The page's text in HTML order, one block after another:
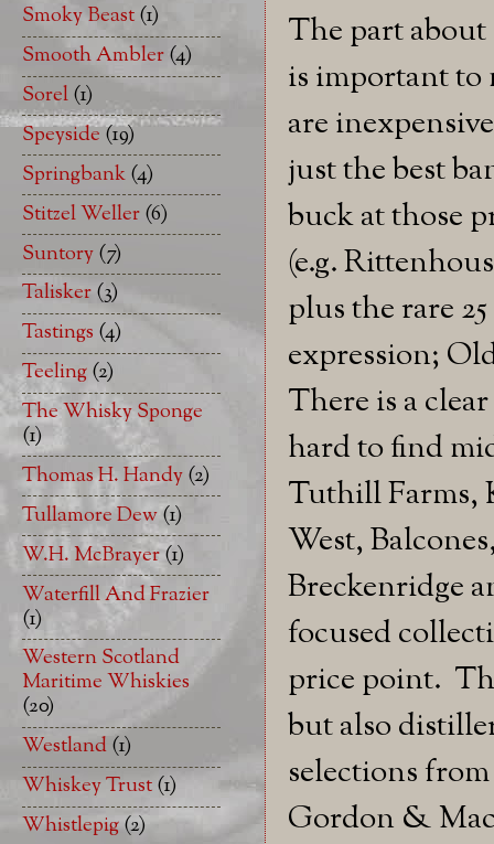
The part
is important to
are
just the best
buck at those
(e.g.
plus the rare
expression;
There is a
hard to find
Tuthill Farms,
West,
Breckenridge
focused
price point.
but also
selections
Gordon &
Smoky Beast(1)
Smooth Ambler(4)
Sorel(1)
Speyside(19)
Springbank(4)
Stitzel Weller(6)
Suntory(7)
Talisker(3)
Tastings (4)
Teeling(2)
The Whisky Sponge
(1)
Thomas H. Handy(2)
Tullamore Dew(1)
W.H. McBrayer(1)
Waterfill And Frazier
(1)
Western Scotland
Maritime Whiskies
(20)
Westland(1)
Whiskey Trust(1)
Whistlepig(2)